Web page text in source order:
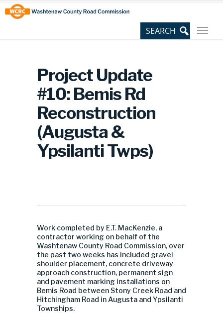
Skip
to
Content
Site
map
Project Update
#10: Bemis Rd
Reconstruction
(Augusta &
Ypsilanti Twps)
Work completed by E.T. MacKenzie, a
contractor working on behalf of the
Washtenaw County Road Commission, over
the past two weeks has included gravel
shoulder placement, concrete driveway
approach construction, permanent sign
and pavement marking installations on
Bemis Road between Stony Creek Road and
Hitchingham Road in Augusta and Ypsilanti
Townships.